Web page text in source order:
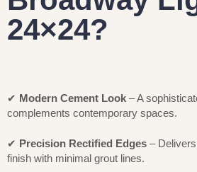
24×24?
✔ Modern Cement Look – A
complements contemporary spaces.
✔ Precision Rectified Edges –
finish with minimal grout lines.